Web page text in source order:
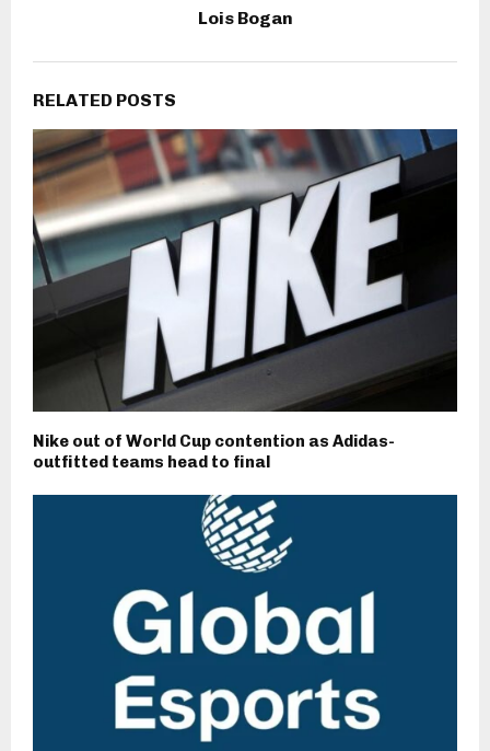
Lois Bogan
RELATED POSTS
Nike out of World Cup contention as Adidas-
outfitted teams head to final